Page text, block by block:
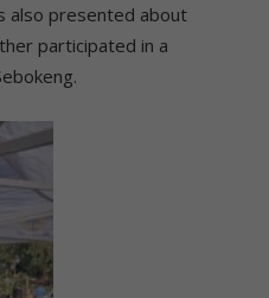
also presented about
participated in a